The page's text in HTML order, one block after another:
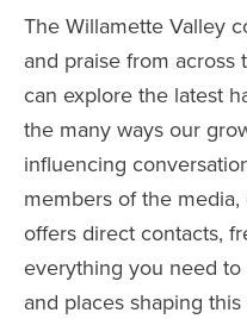
The Willamette Valley
and praise from
can explore the latest
the many ways our
influencing
members of the media,
offers direct contacts,
everything you need
and places shaping